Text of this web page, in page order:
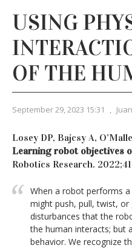
USING
OF THE
September 29, 2023 15:31 ,
Losey DP, Bajcsy A,
Learning robot objectives
Robotics Research.
When a robot performs
might push, pull, twist,
disturbances that the
the human interacts; but
behavior. We recognize